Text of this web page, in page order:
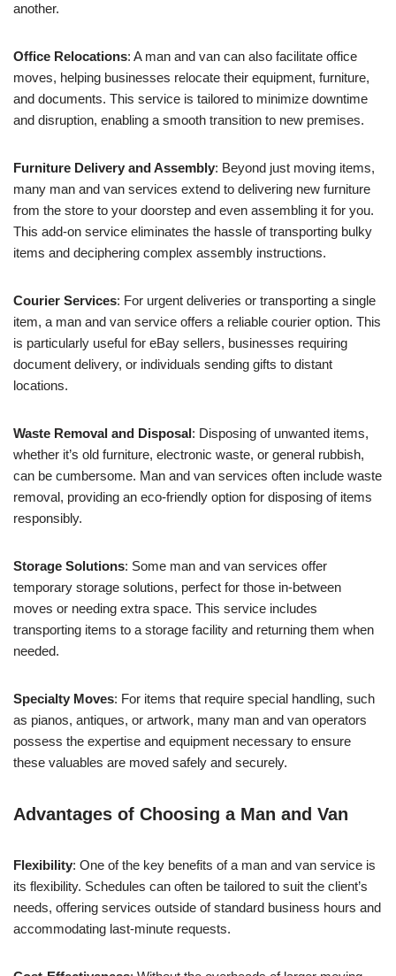
another.
Office Relocations: A man and van can also facilitate office
moves, helping businesses relocate their equipment, furniture,
and documents. This service is tailored to minimize downtime
and disruption, enabling a smooth transition to new premises.
Furniture Delivery and Assembly: Beyond just moving items,
many man and van services extend to delivering new furniture
from the store to your doorstep and even assembling it for you.
This add-on service eliminates the hassle of transporting bulky
items and deciphering complex assembly instructions.
Courier Services: For urgent deliveries or transporting a single
item, a man and van service offers a reliable courier option. This
is particularly useful for eBay sellers, businesses requiring
document delivery, or individuals sending gifts to distant
locations.
Waste Removal and Disposal: Disposing of unwanted items,
whether it’s old furniture, electronic waste, or general rubbish,
can be cumbersome. Man and van services often include waste
removal, providing an eco-friendly option for disposing of items
responsibly.
Storage Solutions: Some man and van services offer
temporary storage solutions, perfect for those in-between
moves or needing extra space. This service includes
transporting items to a storage facility and returning them when
needed.
Specialty Moves: For items that require special handling, such
as pianos, antiques, or artwork, many man and van operators
possess the expertise and equipment necessary to ensure
these valuables are moved safely and securely.
Advantages of Choosing a Man and Van
Flexibility: One of the key benefits of a man and van service is
its flexibility. Schedules can often be tailored to suit the client’s
needs, offering services outside of standard business hours and
accommodating last-minute requests.